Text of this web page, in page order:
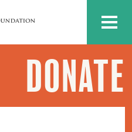
MENU
DONATE